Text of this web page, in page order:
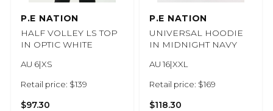
P.E NATION
HALF VOLLEY LS TOP
IN OPTIC WHITE
AU 6|XS
Retail price: $139
$97.30
P.E NATION
UNIVERSAL HOODIE
IN MIDNIGHT NAVY
AU 16|XXL
Retail price: $169
$118.30